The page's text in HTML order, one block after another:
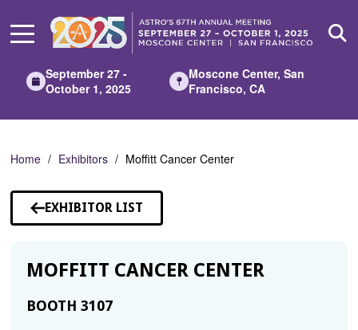
Main
September 27 -
October 1, 2025
Moscone Center, San
Francisco, CA
Home Exhibitors Moffitt Cancer Center
EXHIBITOR LIST
MOFFITT CANCER CENTER
BOOTH 3107